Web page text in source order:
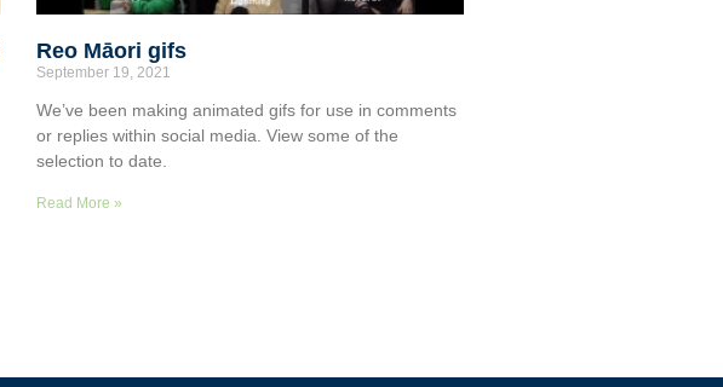
Reo Māori gifs
September 19, 2021
We’ve been making animated gifs for use in comments
or replies within social media. View some of the
selection to date.
Read More »